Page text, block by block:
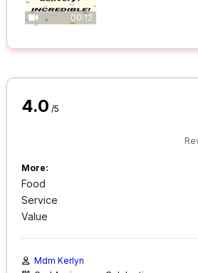
00:12
4.0 /5
More:
Food
Service
Value
Mdm Kerlyn